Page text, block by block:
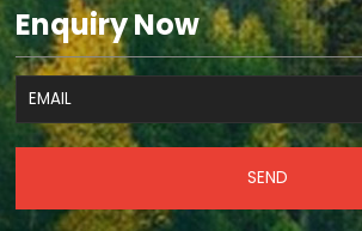
Enquiry Now
SEND